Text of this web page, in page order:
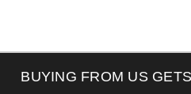
BUYING FROM US